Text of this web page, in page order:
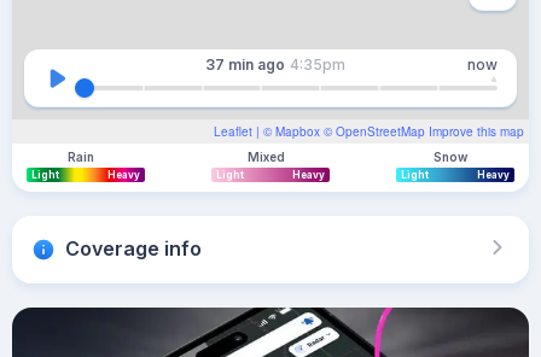
Leaflet | © Mapbox © OpenStreetMap Improve this map
37 min ago 4:35pm now
Rain
Light Heavy
Mixed
Light Heavy
Snow
Light Heavy
Coverage info